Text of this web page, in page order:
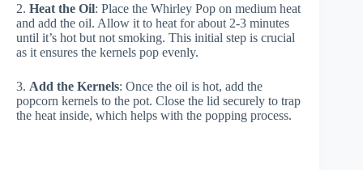
2. Heat the Oil: Place the Whirley Pop on medium heat
and add the oil. Allow it to heat for about 2-3 minutes
until it’s hot but not smoking. This initial step is crucial
as it ensures the kernels pop evenly.
3. Add the Kernels: Once the oil is hot, add the
popcorn kernels to the pot. Close the lid securely to trap
the heat inside, which helps with the popping process.